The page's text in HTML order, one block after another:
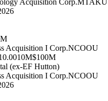
M
Acquisition I Corp.NCOOU
10M$100M
(ex-EF Hutton)
Acquisition I Corp.NCOOU